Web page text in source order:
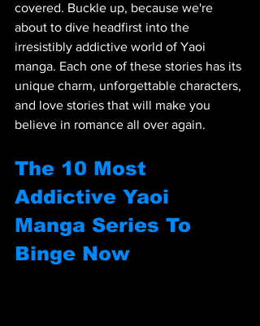
covered. Buckle up, because we're
about to dive headfirst into the
irresistibly addictive world of Yaoi
manga. Each one of these stories has its
unique charm, unforgettable characters,
and love stories that will make you
believe in romance all over again.
The 10 Most
Addictive Yaoi
Manga Series To
Binge Now